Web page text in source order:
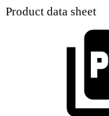
Product data sheet